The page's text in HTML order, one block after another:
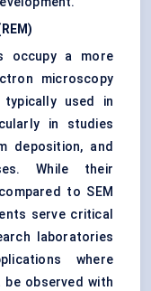
occupy a more
microscopy
typically used in
in studies
deposition, and
While their
to SEM
serve critical
laboratories
where
observed with